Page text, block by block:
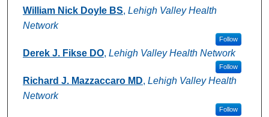
Authors
William Nick Doyle BS, Lehigh Valley Health
Network
Follow
Derek J. Fikse DO, Lehigh Valley Health Network
Follow
Richard J. Mazzaccaro MD, Lehigh Valley Health
Network
Follow